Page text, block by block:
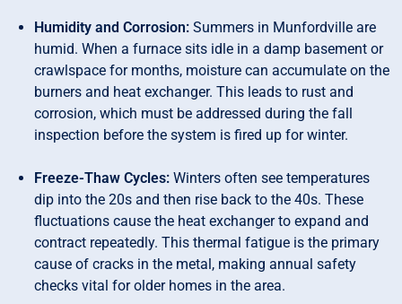
Humidity and Corrosion: Summers in Munfordville are
humid. When a furnace sits idle in a damp basement or
crawlspace for months, moisture can accumulate on the
burners and heat exchanger. This leads to rust and
corrosion, which must be addressed during the fall
inspection before the system is fired up for winter.
Freeze-Thaw Cycles: Winters often see temperatures
dip into the 20s and then rise back to the 40s. These
fluctuations cause the heat exchanger to expand and
contract repeatedly. This thermal fatigue is the primary
cause of cracks in the metal, making annual safety
checks vital for older homes in the area.